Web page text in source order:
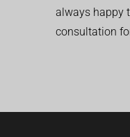
always happy
consultation